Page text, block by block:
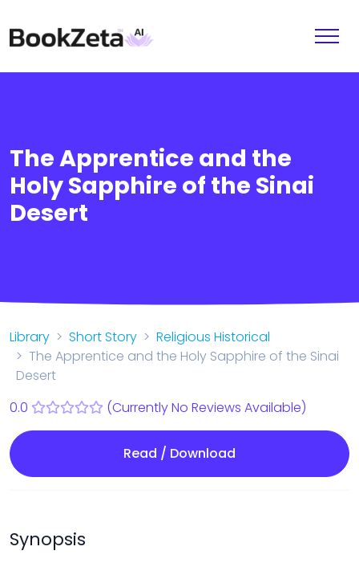
The Apprentice and the
Holy Sapphire of the Sinai
Desert
Library Short Story
Religious Historical
The Apprentice and the Holy Sapphire of the Sinai
Desert
0.0
(Currently No Reviews Available)
Read / Download
Synopsis